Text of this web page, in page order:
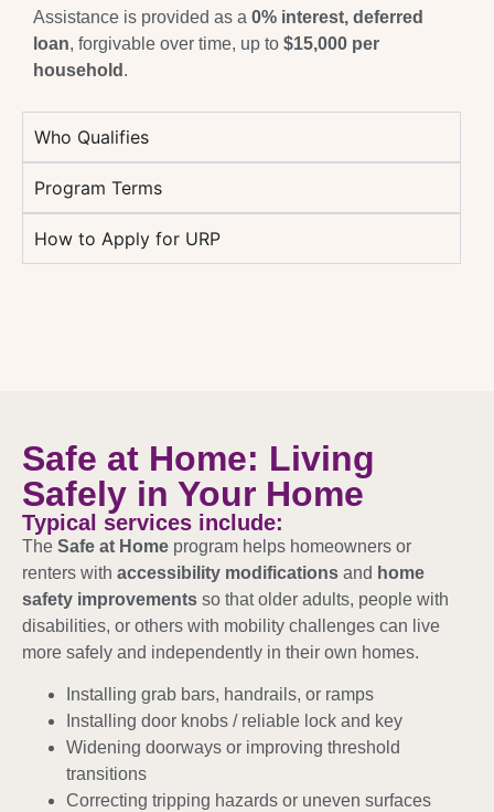
Assistance is provided as a 0% interest, deferred
loan, forgivable over time, up to $15,000 per
household .
Who Qualifies
Program Terms
How to Apply for URP
Safe at Home: Living
Safely in Your Home
Typical services include:
The Safe at Home program helps homeowners or
renters with accessibility modifications and home
safety improvements so that older adults, people with
disabilities, or others with mobility challenges can live
more safely and independently in their own homes.
Installing grab bars, handrails, or ramps
Installing door knobs / reliable lock and key
Widening doorways or improving threshold
transitions
Correcting tripping hazards or uneven surfaces